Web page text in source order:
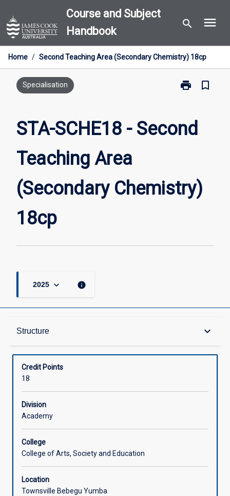
to
content
Course and Subject
Handbook
search menu
Home / Second Teaching Area (Secondary Chemistry) 18cp
Specialisation print
Print
Second
18cp
page
bookmark_border
STA-SCHE18 - Second
Teaching Area
(Secondary Chemistry)
18cp
2025 keyboard_arrow_down info
Structure keyboard_arrow_down
Structure
Available in Courses
Credit Points
18
Division
Academy
College
College of Arts, Society and Education
Location
Townsville Bebegu Yumba